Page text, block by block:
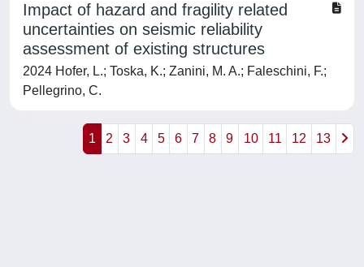
Impact of hazard and fragility related
uncertainties on seismic reliability
assessment of existing structures
2024 Hofer, L.; Toska, K.; Zanini, M. A.; Faleschini, F.;
Pellegrino, C.
1 2 3 4 5 6 7 8 9 10 11 12 13